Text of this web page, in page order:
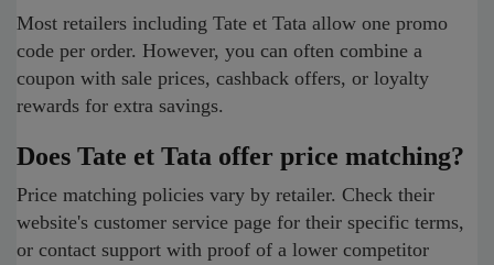
Most retailers including Tate et Tata allow one promo
code per order. However, you can often combine a
coupon with sale prices, cashback offers, or loyalty
rewards for extra savings.
Does Tate et Tata offer price matching?
Price matching policies vary by retailer. Check their
website's customer service page for their specific terms,
or contact support with proof of a lower competitor